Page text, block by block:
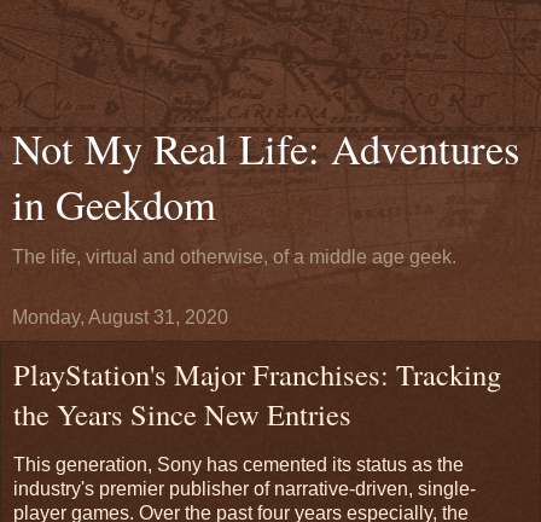
Not My Real Life: Adventures
in Geekdom
The life, virtual and otherwise, of a middle age geek.
Monday, August 31, 2020
PlayStation's Major Franchises: Tracking
the Years Since New Entries
This generation, Sony has cemented its status as the
industry's premier publisher of narrative-driven, single-
player games. Over the past four years especially, the